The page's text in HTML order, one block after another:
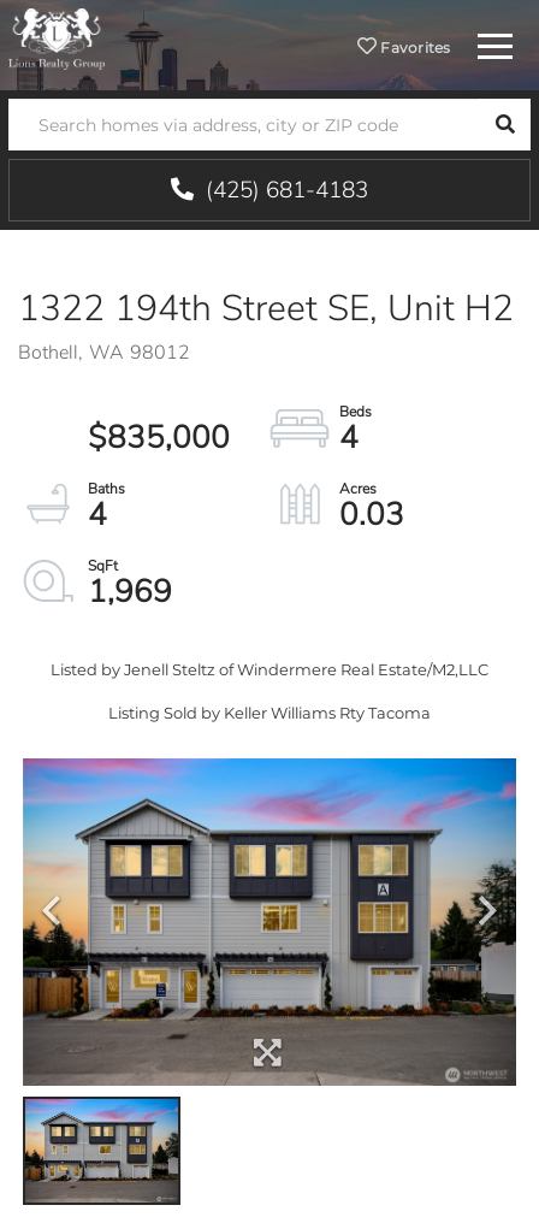
Favorites Menu
(425) 681-4183
1322 194th Street SE, Unit H2
Bothell, WA 98012
$835,000
4
4
0.03
1,969
Listed by Jenell Steltz of Windermere Real Estate/M2,LLC
Listing Sold by Keller Williams Rty Tacoma